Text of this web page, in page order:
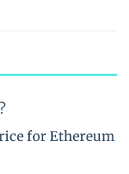
for Ethereum